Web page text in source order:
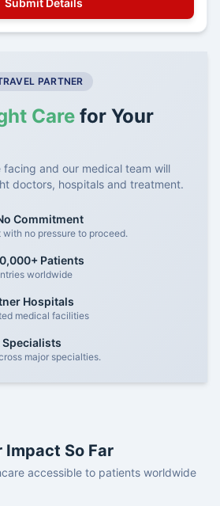
PARTNER
Care for Your
facing and our medical team will
doctors, hospitals and treatment.
Commitment
with no pressure to proceed.
Patients
worldwide
Hospitals
medical facilities
major specialties.
Impact So Far
accessible to patients worldwide